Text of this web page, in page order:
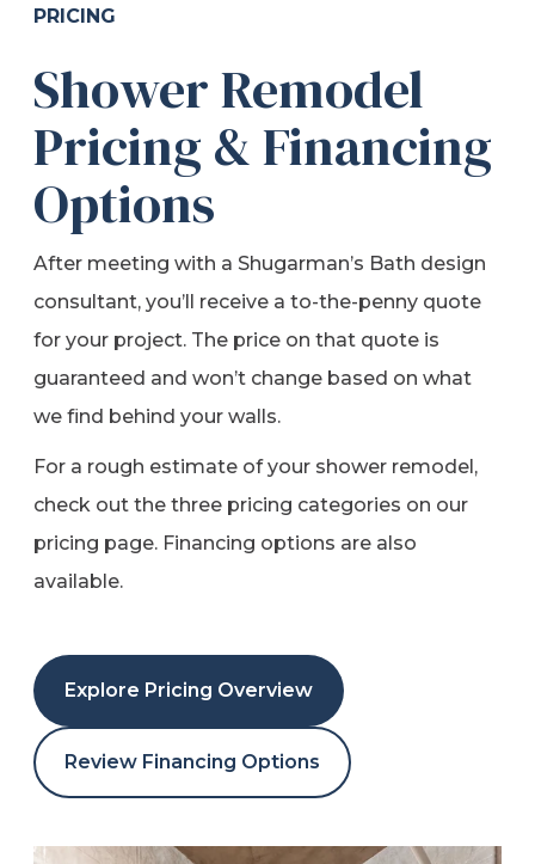
PRICING
Shower Remodel
Pricing & Financing
Options
After meeting with a Shugarman’s Bath design
consultant, you’ll receive a to-the-penny quote
for your project. The price on that quote is
guaranteed and won’t change based on what
we find behind your walls.
For a rough estimate of your shower remodel,
check out the three pricing categories on our
pricing page. Financing options are also
available.
Explore Pricing Overview
Review Financing Options